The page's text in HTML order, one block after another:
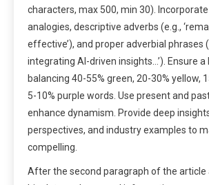
characters, max 500, min 30).
analogies, descriptive adverbs (e.g.,
effective’), and proper adverbial phrases
integrating AI-driven insights…’). Ensure a
balancing 40-55% green, 20-30% yellow,
5-10% purple words. Use present and
enhance dynamism. Provide deep
perspectives, and industry examples to
compelling.
After the second paragraph of the article